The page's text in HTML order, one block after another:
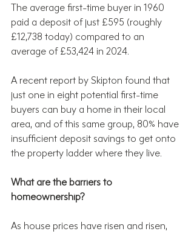
The average first-time buyer in 1960
paid a deposit of just £595 (roughly
£12,738 today) compared to an
average of £53,424 in 2024.
A recent report by Skipton found that
just one in eight potential first-time
buyers can buy a home in their local
area, and of this same group, 80% have
insufficient deposit savings to get onto
the property ladder where they live.
What are the barriers to
homeownership?
As house prices have risen and risen,